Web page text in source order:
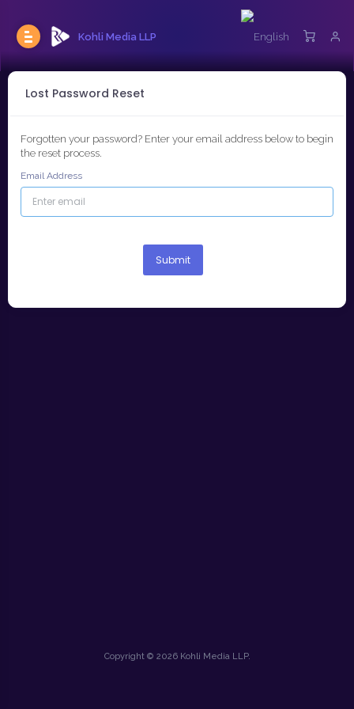
Kohli Media LLP
Lost Password Reset
Forgotten your password? Enter your email address below to begin
the reset process.
Email Address
Submit
Copyright © 2026 Kohli Media LLP.